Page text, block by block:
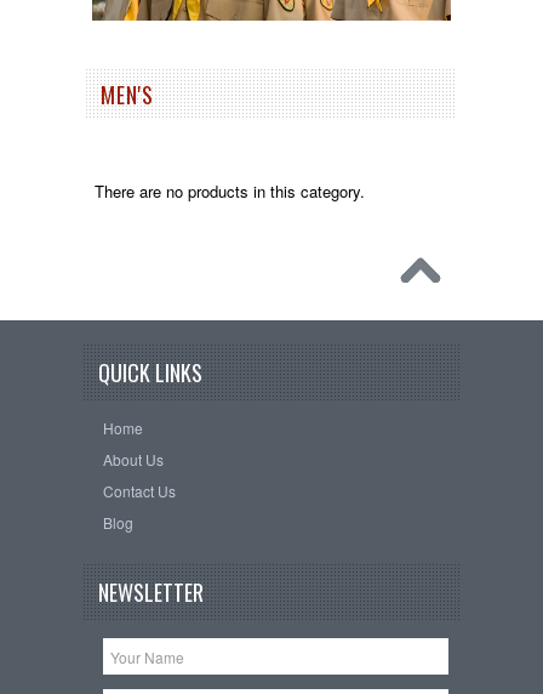
MEN'S
There are no products in this category.
QUICK LINKS
Home
About Us
Contact Us
Blog
NEWSLETTER